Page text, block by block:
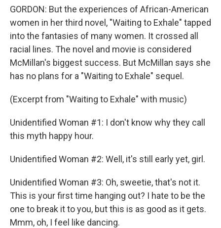
GORDON: But the experiences of African-American
women in her third novel, "Waiting to Exhale" tapped
into the fantasies of many women. It crossed all
racial lines. The novel and movie is considered
McMillan's biggest success. But McMillan says she
has no plans for a "Waiting to Exhale" sequel.
(Excerpt from "Waiting to Exhale" with music)
Unidentified Woman #1: I don't know why they call
this myth happy hour.
Unidentified Woman #2: Well, it's still early yet, girl.
Unidentified Woman #3: Oh, sweetie, that's not it.
This is your first time hanging out? I hate to be the
one to break it to you, but this is as good as it gets.
Mmm, oh, I feel like dancing.